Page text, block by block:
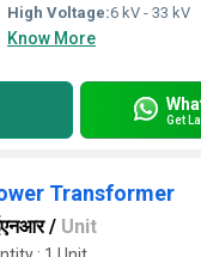
High Voltage:6 kV - 33 kV
Know More
Get
Transformer
/ Unit